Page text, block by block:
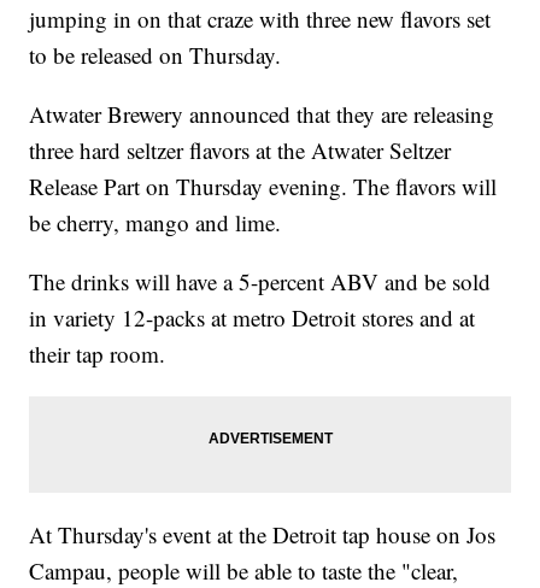
jumping in on that craze with three new flavors set
to be released on Thursday.
Atwater Brewery announced that they are releasing
three hard seltzer flavors at the Atwater Seltzer
Release Part on Thursday evening. The flavors will
be cherry, mango and lime.
The drinks will have a 5-percent ABV and be sold
in variety 12-packs at metro Detroit stores and at
their tap room.
At Thursday's event at the Detroit tap house on Jos
Campau, people will be able to taste the "clear,